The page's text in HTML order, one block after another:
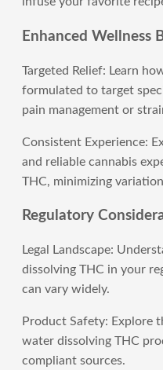
Enhanced Wellness
Targeted Relief: Learn
formulated to target
pain management or
Consistent Experience:
and reliable cannabis
THC, minimizing
Regulatory
Legal Landscape:
dissolving THC in your
can vary widely.
Product Safety: Explore
water dissolving THC
compliant sources.